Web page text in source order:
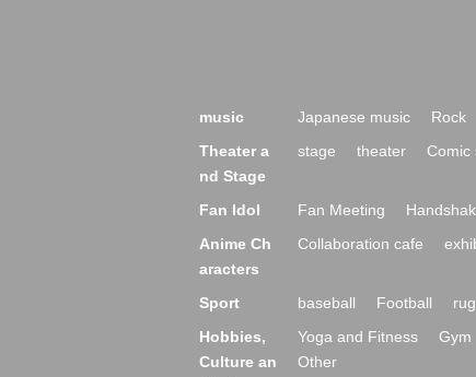
music Japanese music Rock
Theater a
nd Stage
stage theater Comic
Fan Idol Fan Meeting
Anime Ch
aracters
Collaboration cafe
Sport baseball Football
Hobbies,
Culture an
Yoga and Fitness Gym
Other